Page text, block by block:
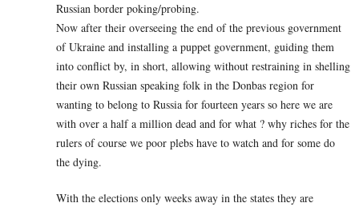
Russian border poking/probing.
Now after their overseeing the end of the previous government
of Ukraine and installing a puppet government, guiding them
into conflict by, in short, allowing without restraining in shelling
their own Russian speaking folk in the Donbas region for
wanting to belong to Russia for fourteen years so here we are
with over a half a million dead and for what ? why riches for the
rulers of course we poor plebs have to watch and for some do
the dying.
With the elections only weeks away in the states they are